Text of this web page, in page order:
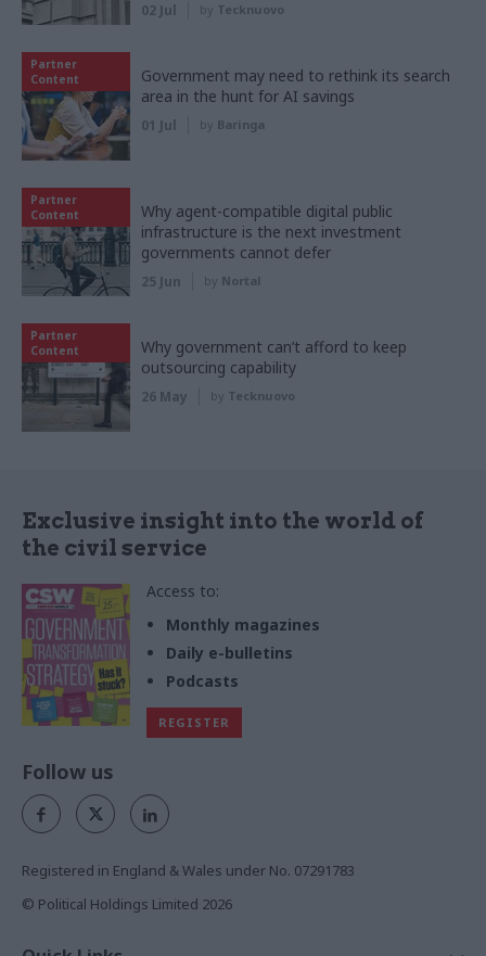
02 Jul by Tecknuovo
Partner
Content
Government may need to rethink its search
area in the hunt for AI savings
01 Jul by Baringa
Partner
Content
Why agent-compatible digital public
infrastructure is the next investment
governments cannot defer
25 Jun by Nortal
Partner
Content
Why government can’t afford to keep
outsourcing capability
26 May by Tecknuovo
Exclusive insight into the world of
the civil service
Access to:
Monthly magazines
Daily e-bulletins
Podcasts
REGISTER
Follow us
Registered in England & Wales under No. 07291783
© Political Holdings Limited 2026